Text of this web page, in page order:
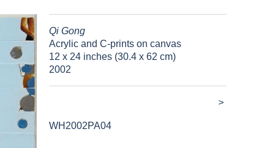
Qi Gong
Acrylic and C-prints on canvas
12 x 24 inches (30.4 x 62 cm)
2002
>
WH2002PA04